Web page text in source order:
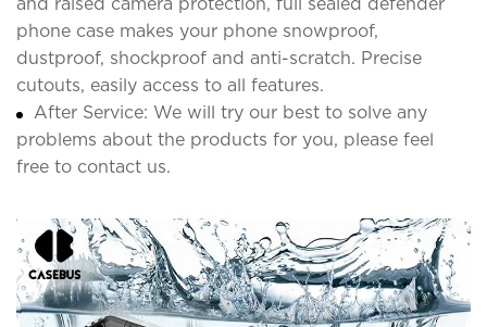
phone case makes your phone snowproof,
dustproof, shockproof and anti-scratch. Precise
cutouts, easily access to all features.
After Service: We will try our best to solve any
problems about the products for you, please feel
free to contact us.